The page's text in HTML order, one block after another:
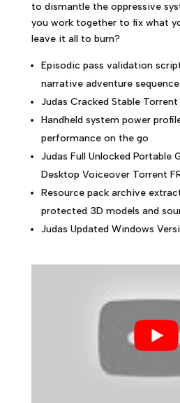
to dismantle the oppressive
you work together to fix what
leave it all to burn?
Episodic pass validation
narrative adventure
Judas Cracked Stable
Handheld system power
performance on the go
Judas Full Unlocked Portable
Desktop Voiceover Torrent
Resource pack archive
protected 3D models and
Judas Updated Windows